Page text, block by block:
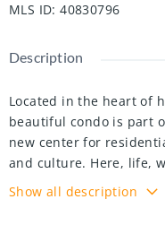
MLS ID: 40830796
Description
Located in the heart of
beautiful condo is part
new center for
and culture. Here, life,
create an unparalleled
unit has nine-foot
Show all description